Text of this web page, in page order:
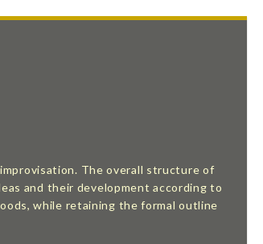
The overall structure of
and their development according to
while retaining the formal outline